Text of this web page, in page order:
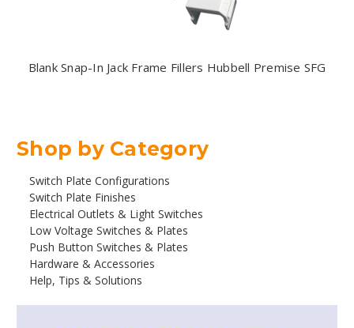
Shop by Category
Switch Plate Configurations
Switch Plate Finishes
Electrical Outlets & Light Switches
Low Voltage Switches & Plates
Push Button Switches & Plates
Hardware & Accessories
Help, Tips & Solutions
Blank Snap-In Jack Frame Fillers Hubbell Premise SFG